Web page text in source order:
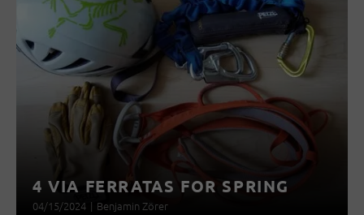
4 VIA FERRATAS FOR SPRING
04/15/2024 | Benjamin Zörer